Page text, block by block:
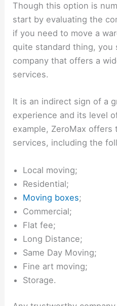
Though this option is
start by evaluating the
if you need to move a
quite standard thing, you
company that offers a
services.
It is an indirect sign of a
experience and its level
example, ZeroMax offers
services, including the
Local moving;
Residential;
Moving boxes;
Commercial;
Flat fee;
Long Distance;
Same Day Moving;
Fine art moving;
Storage.